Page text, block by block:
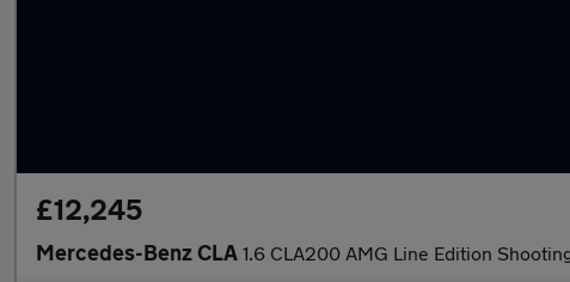
£12,245
Mercedes-Benz CLA 1.6 CLA200 AMG Line Edition